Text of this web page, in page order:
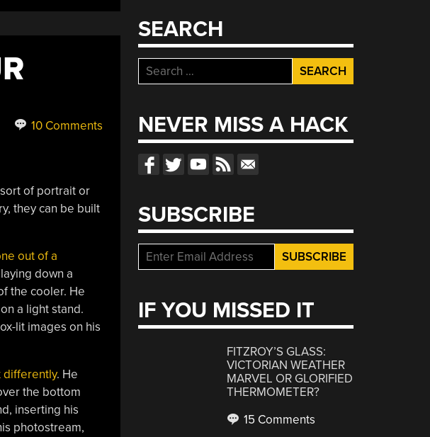
10 Comments
of portrait or
they can be built
out of a
down a
the cooler. He
a light stand.
lit images on his
differently. He
the bottom
inserting his
photostream,
SEARCH
Search
for:
NEVER MISS A HACK
SUBSCRIBE
IF YOU MISSED IT
FITZROY’S GLASS:
VICTORIAN WEATHER
MARVEL OR GLORIFIED
THERMOMETER?
15 Comments